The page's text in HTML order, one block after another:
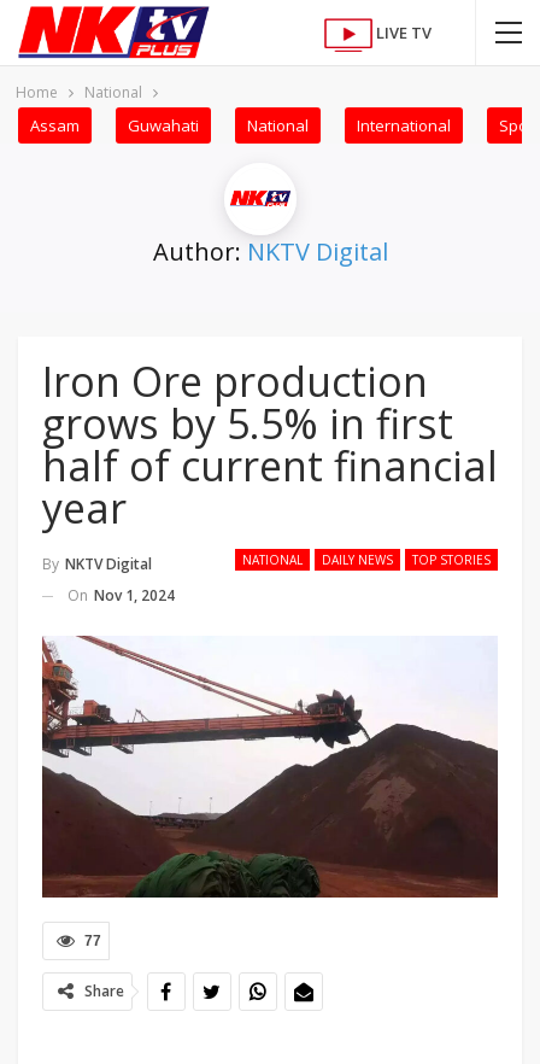
LIVE TV
Home National
Assam Guwahati National International
Author: NKTV Digital
Iron Ore production
grows by 5.5% in first
half of current financial
year
NATIONAL DAILY NEWS TOP STORIES
By NKTV Digital
On Nov 1, 2024
77
Share